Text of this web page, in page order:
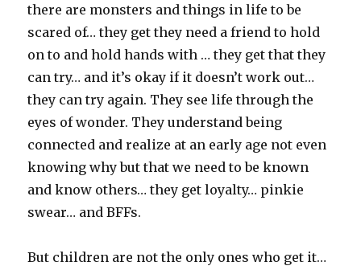
there are monsters and things in life to be
scared of… they get they need a friend to hold
on to and hold hands with … they get that they
can try… and it’s okay if it doesn’t work out…
they can try again. They see life through the
eyes of wonder. They understand being
connected and realize at an early age not even
knowing why but that we need to be known
and know others… they get loyalty… pinkie
swear… and BFFs.
But children are not the only ones who get it…